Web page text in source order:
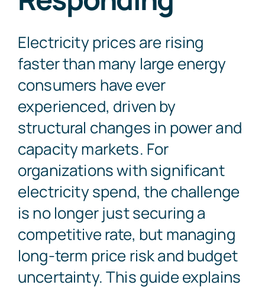
Electricity prices are rising
faster than many large energy
consumers have ever
experienced, driven by
structural changes in power and
capacity markets. For
organizations with significant
electricity spend, the challenge
is no longer just securing a
competitive rate, but managing
long-term price risk and budget
uncertainty. This guide explains